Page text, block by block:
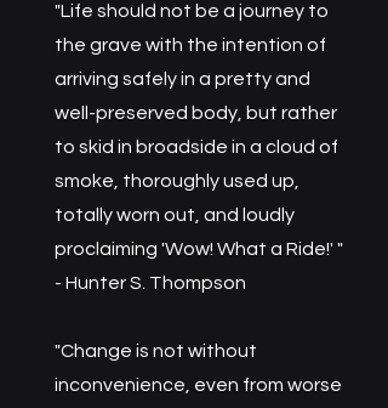
"Life should not be a journey to
the grave with the intention of
arriving safely in a pretty and
well-preserved body, but rather
to skid in broadside in a cloud of
smoke, thoroughly used up,
totally worn out, and loudly
proclaiming 'Wow! What a Ride!' "
- Hunter S. Thompson
​"Change is not without
inconvenience, even from worse